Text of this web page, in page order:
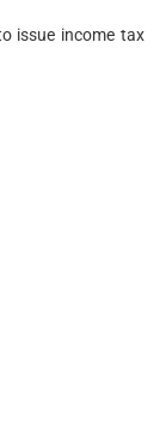
issue income tax